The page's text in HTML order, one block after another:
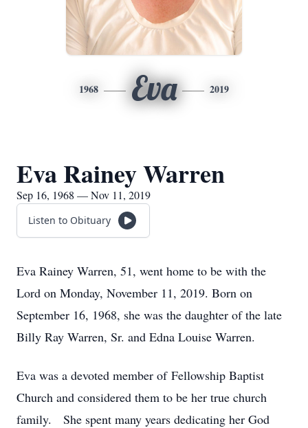
1968 Eva 2019
Eva Rainey Warren
Sep 16, 1968 — Nov 11, 2019
Listen to Obituary
Eva Rainey Warren, 51, went home to be with the
Lord on Monday, November 11, 2019. Born on
September 16, 1968, she was the daughter of the late
Billy Ray Warren, Sr. and Edna Louise Warren.
Eva was a devoted member of Fellowship Baptist
Church and considered them to be her true church
family. She spent many years dedicating her God